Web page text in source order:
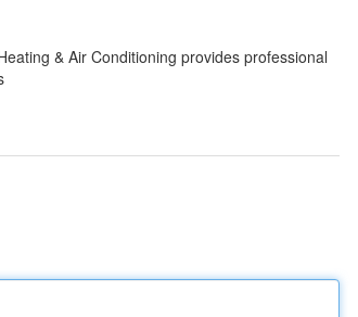
& Air Conditioning provides professional